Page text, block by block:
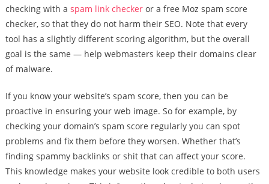
checking with a spam link checkeror a free Moz spam score
checker, so that they do not harm their SEO. Note that every
tool has a slightly different scoring algorithm, but the overall
goal is the same — help webmasters keep their domains clear
of malware.
If you know your website’s spam score, then you can be
proactive in ensuring your web image. So for example, by
checking your domain’s spam score regularly you can spot
problems and fix them before they worsen. Whether that’s
finding spammy backlinks or shit that can affect your score.
This knowledge makes your website look credible to both users